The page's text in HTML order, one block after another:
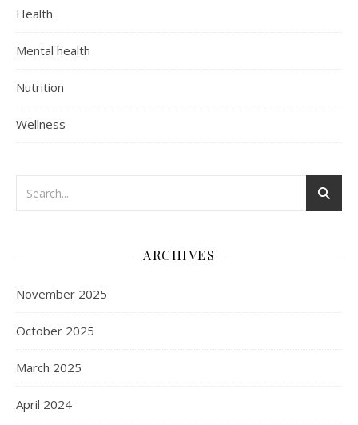
Health
Mental health
Nutrition
Wellness
ARCHIVES
November 2025
October 2025
March 2025
April 2024